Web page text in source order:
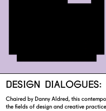
DESIGN DIALOGUES:
Chaired by Danny Aldred, this
the fields of design and creative